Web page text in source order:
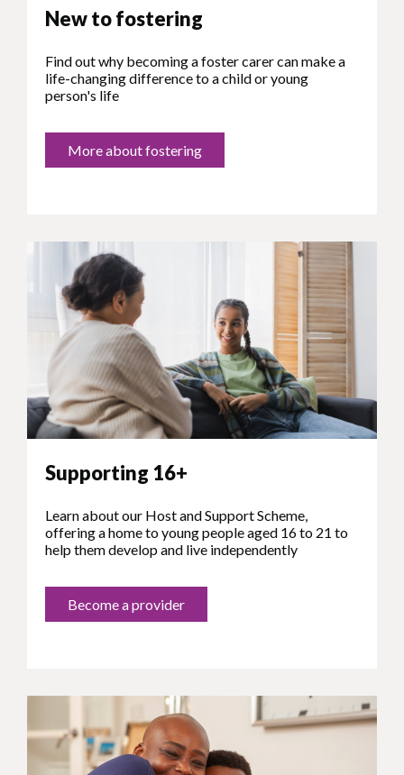
New to fostering
Find out why becoming a foster carer can make a
life-changing difference to a child or young
person's life
More about fostering
Supporting 16+
Learn about our Host and Support Scheme,
offering a home to young people aged 16 to 21 to
help them develop and live independently
Become a provider